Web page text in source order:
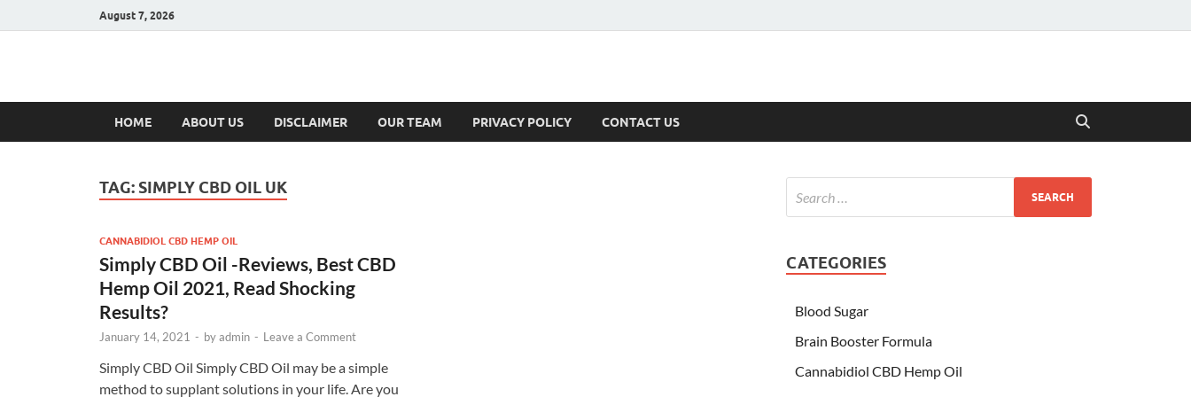
August 7, 2026
Hulk Supplements
HOME ABOUT US DISCLAIMER OUR TEAM PRIVACY POLICY CONTACT US
TAG: SIMPLY CBD OIL UK
CANNABIDIOL CBD HEMP OIL
Simply CBD Oil -Reviews, Best CBD
Hemp Oil 2021, Read Shocking
Results?
January 14, 2021 - byadmin - Leave a Comment
Simply CBD Oil Simply CBD Oil may be a simple
method to supplant solutions in your life. Are you
CATEGORIES
Blood Sugar
Brain Booster Formula
Cannabidiol CBD Hemp Oil